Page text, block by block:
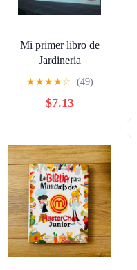
Mi primer libro de
Jardineria
★★★★☆ (49)
$7.13